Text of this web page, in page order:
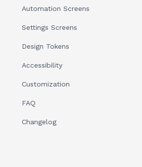
Automation Screens
Settings Screens
Design Tokens
Accessibility
Customization
FAQ
Changelog